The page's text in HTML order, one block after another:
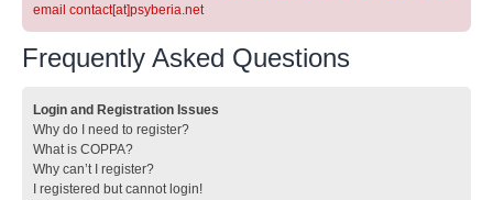
email contact[at]psyberia.net
Frequently Asked Questions
Login and Registration Issues
Why do I need to register?
What is COPPA?
Why can’t I register?
I registered but cannot login!